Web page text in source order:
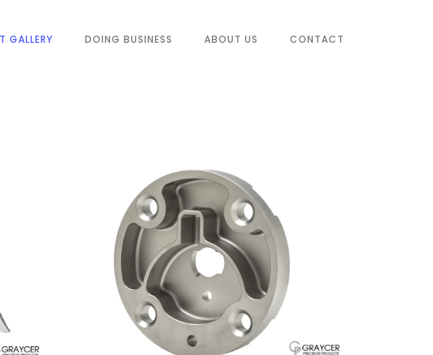
GALLERY DOING BUSINESS ABOUT US CONTACT